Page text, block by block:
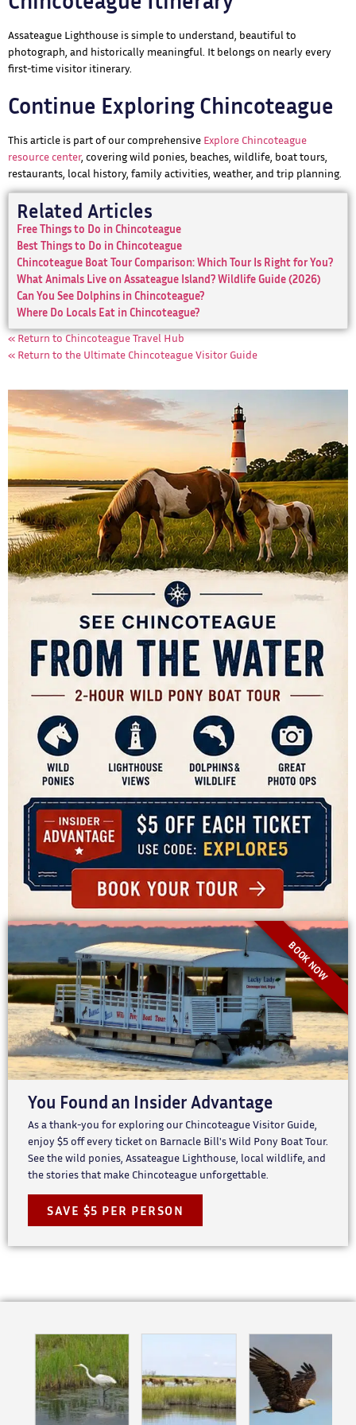
Assateague Lighthouse is simple to understand, beautiful to
photograph, and historically meaningful. It belongs on nearly every
first-time visitor itinerary.
Continue Exploring Chincoteague
This article is part of our comprehensive Explore Chincoteague
resource center, covering wild ponies, beaches, wildlife, boat tours,
restaurants, local history, family activities, weather, and trip planning.
Related Articles
Free Things to Do in Chincoteague
Best Things to Do in Chincoteague
Chincoteague Boat Tour Comparison: Which Tour Is Right for You?
What Animals Live on Assateague Island? Wildlife Guide (2026)
Can You See Dolphins in Chincoteague?
Where Do Locals Eat in Chincoteague?
« Return to Chincoteague Travel Hub
« Return to the Ultimate Chincoteague Visitor Guide
You Found an Insider Advantage
As a thank-you for exploring our Chincoteague Visitor Guide,
enjoy $5 off every ticket on Barnacle Bill's Wild Pony Boat Tour.
See the wild ponies, Assateague Lighthouse, local wildlife, and
the stories that make Chincoteague unforgettable.
SAVE $5 PER PERSON
BOOK NOW